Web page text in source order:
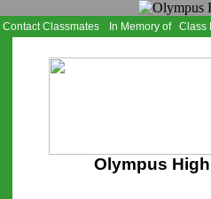
Contact Classmates In Memory of Class
Olympus